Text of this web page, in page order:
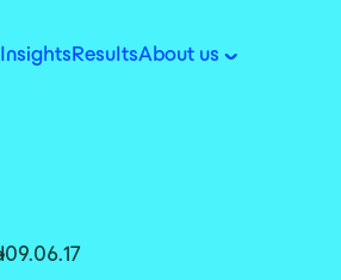
InsightsResultsAbout us
09.06.17